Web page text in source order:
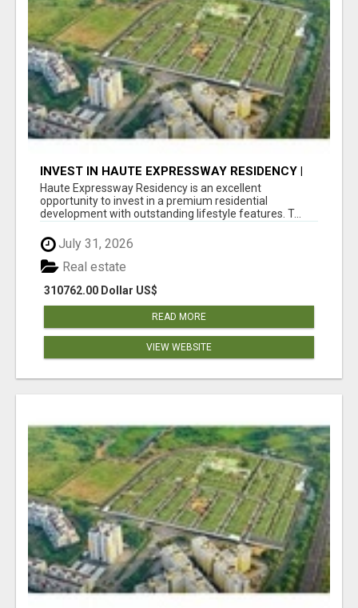
INVEST IN HAUTE EXPRESSWAY RESIDENCY |
PREMIUM RESIDENTIAL PROJECT
Haute Expressway Residency is an excellent
opportunity to invest in a premium residential
development with outstanding lifestyle features. T...
July 31, 2026
310762.00 Dollar US$
Real estate
READ MORE
VIEW WEBSITE